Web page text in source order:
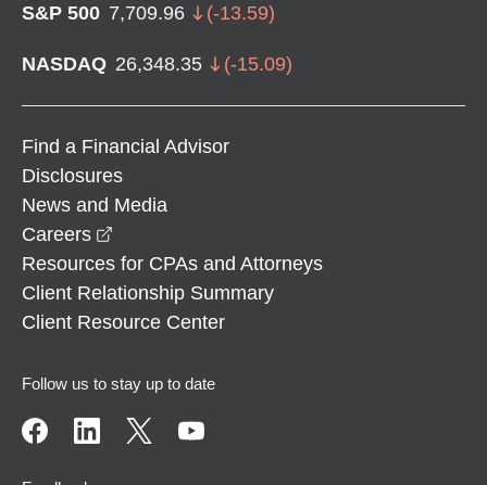
S&P 500 7,709.96 (-13.59)
NASDAQ 26,348.35 (-15.09)
Find a Financial Advisor
Disclosures
News and Media
Careers
Resources for CPAs and Attorneys
Client Relationship Summary
Client Resource Center
Follow us to stay up to date